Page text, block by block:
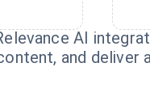
AI
and deliver